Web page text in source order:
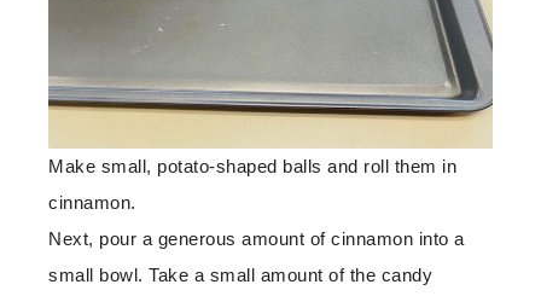
Make small, potato-shaped balls and roll them in
cinnamon.
Next, pour a generous amount of cinnamon into a
small bowl. Take a small amount of the candy